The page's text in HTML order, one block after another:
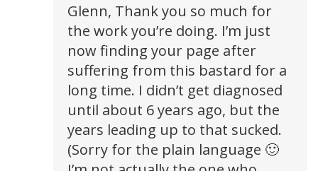
Glenn, Thank you so much for
the work you’re doing. I’m just
now finding your page after
suffering from this bastard for a
long time. I didn’t get diagnosed
until about 6 years ago, but the
years leading up to that sucked.
(Sorry for the plain language 🙂